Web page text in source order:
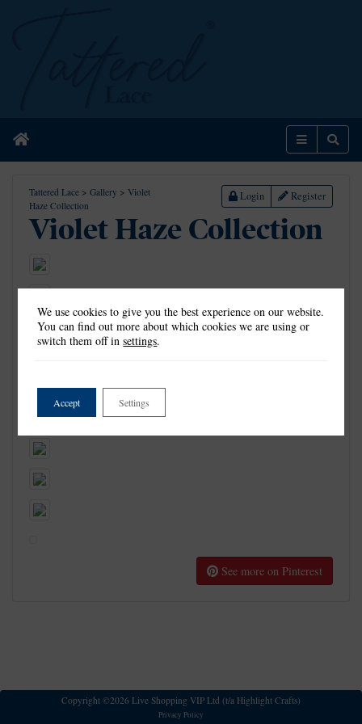
Home Menu
Tattered Lace > Gallery > Violet
Haze Collection
Login Register
Violet Haze Collection
See more on Pinterest
Copyright ©2026 Live Shopping VIP Ltd (t/a Highlight Crafts)
Privacy Policy
We use cookies to give you the best experience on our website.
You can find out more about which cookies we are using or
switch them off insettings.
Accept Settings